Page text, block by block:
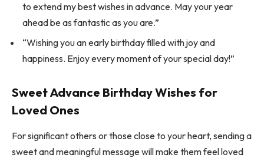
to extend my best wishes in advance. May your year
ahead be as fantastic as you are.”
“Wishing you an early birthday filled with joy and
happiness. Enjoy every moment of your special day!”
Sweet Advance Birthday Wishes for
Loved Ones
For significant others or those close to your heart, sending a
sweet and meaningful message will make them feel loved